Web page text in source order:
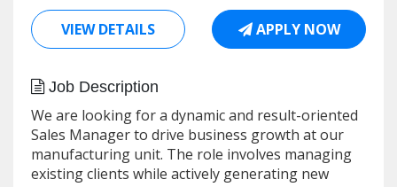
VIEW DETAILS APPLY NOW
Job Description
We are looking for a dynamic and result-oriented
Sales Manager to drive business growth at our
manufacturing unit. The role involves managing
existing clients while actively generating new